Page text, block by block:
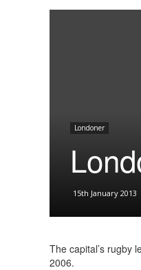
Londoner
15th January 2013
The capital’s rugby
2006.